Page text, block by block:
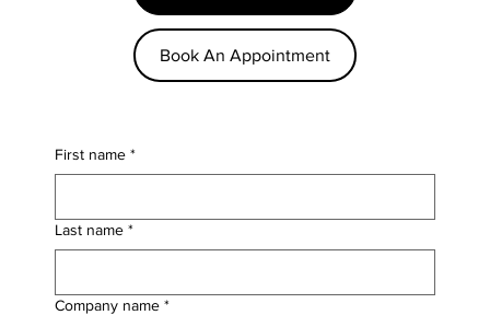
Book An Appointment
First name *
Last name *
Company name *